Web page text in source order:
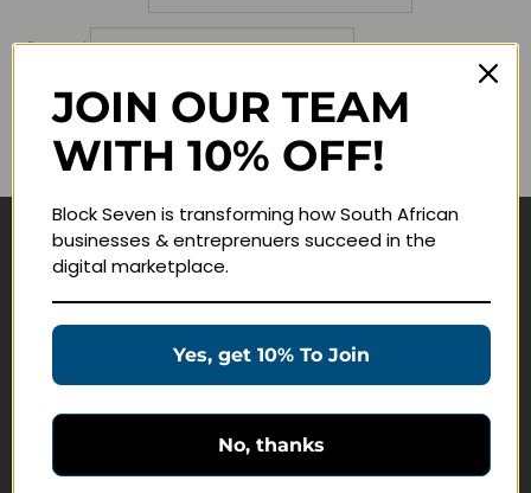
Password
Lost your password?
Remember me
Navigate
Education Products
Customer Service
JOIN OUR TEAM
WITH 10% OFF!
Block Seven is transforming how South African
businesses & entreprenuers succeed in the
digital marketplace.
Yes, get 10% To Join
No, thanks